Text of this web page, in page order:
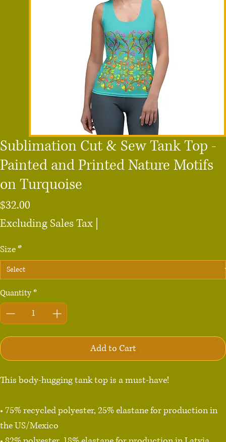
Sublimation Cut & Sew Tank Top -
Painted and Printed Nature Motifs
on Turquoise
$32.00
Excluding Sales Tax
Size*
Quantity*
Add to Cart
This body-hugging tank top is a must-have!
• 75% recycled polyester, 25% elastane for production in
the US/Mexico